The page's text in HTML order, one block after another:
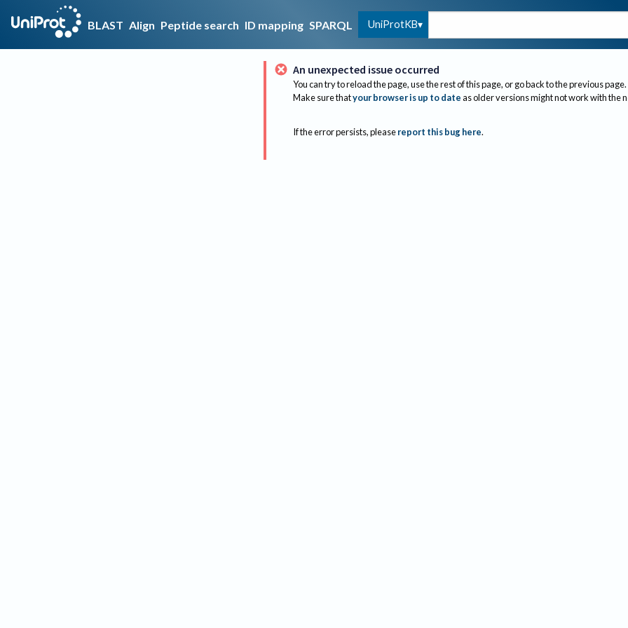
BLAST Align Peptide search ID mapping SPARQL UniProtKB
An unexpected issue occurred
You can try to reload the page, use the rest of this page, or go back to the previous page.
Make sure thatyour browser is up to dateas older versions might not work with the
If the error persists, please report this bug here.